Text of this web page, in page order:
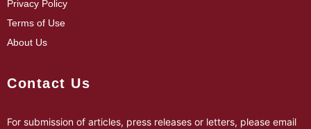
Privacy Policy
Terms of Use
About Us
Contact Us
For submission of articles, press releases or letters, please email